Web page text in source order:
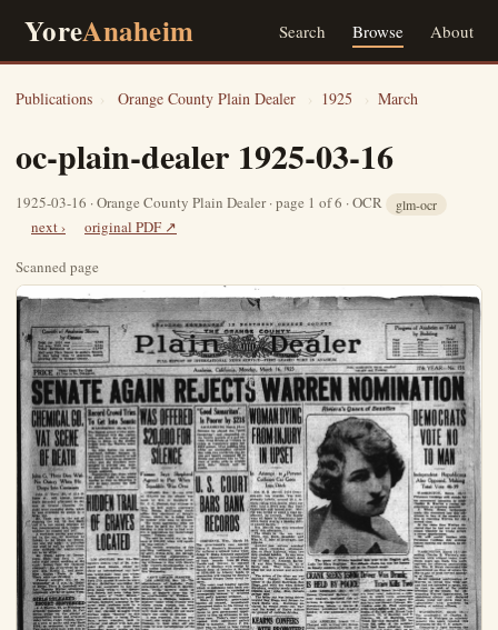
YoreAnaheim Search Browse About
Publications › Orange County Plain Dealer › 1925 › March
oc-plain-dealer 1925-03-16
1925-03-16 · Orange County Plain Dealer · page 1 of 6 · OCR glm-ocr
next ›
original PDF ↗
Scanned page